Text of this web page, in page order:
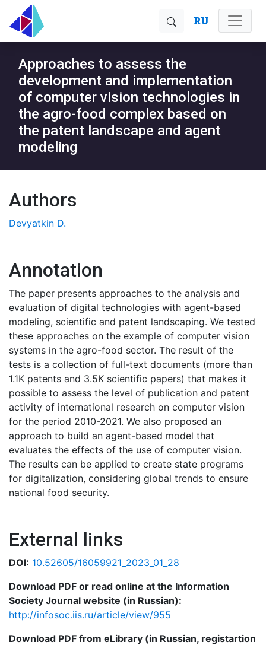
RU
Approaches to assess the
development and implementation
of computer vision technologies in
the agro-food complex based on
the patent landscape and agent
modeling
Authors
Devyatkin D.
Annotation
The paper presents approaches to the analysis and
evaluation of digital technologies with agent-based
modeling, scientific and patent landscaping. We tested
these approaches on the example of computer vision
systems in the agro-food sector. The result of the
tests is a collection of full-text documents (more than
1.1K patents and 3.5K scientific papers) that makes it
possible to assess the level of publication and patent
activity of international research on computer vision
for the period 2010-2021. We also proposed an
approach to build an agent-based model that
evaluates the effects of the use of computer vision.
The results can be applied to create state programs
for digitalization, considering global trends to ensure
national food security.
External links
DOI: 10.52605/16059921_2023_01_28
Download PDF or read online at the Information
Society Journal website (in Russian):
http://infosoc.iis.ru/article/view/955
Download PDF from eLibrary (in Russian, registartion